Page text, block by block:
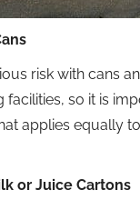
risk with cans
facilities, so it is
applies equally
or Juice Cartons